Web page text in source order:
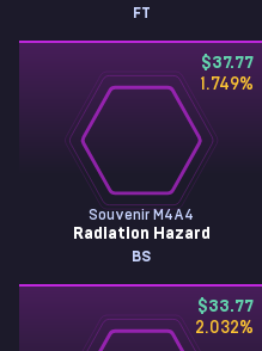
FT
$37.77
1.749%
Souvenir M4A4
Radiation Hazard
BS
$33.77
2.032%